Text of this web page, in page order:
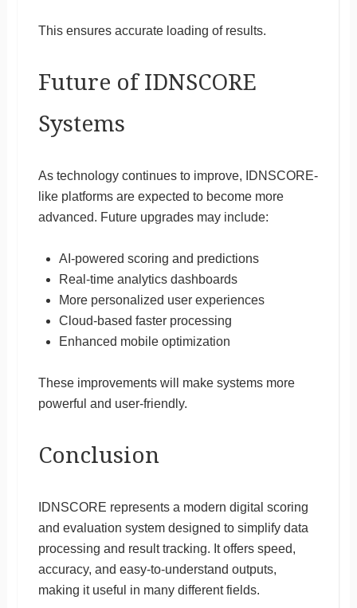
This ensures accurate loading of results.
Future of IDNSCORE
Systems
As technology continues to improve, IDNSCORE-
like platforms are expected to become more
advanced. Future upgrades may include:
AI-powered scoring and predictions
Real-time analytics dashboards
More personalized user experiences
Cloud-based faster processing
Enhanced mobile optimization
These improvements will make systems more
powerful and user-friendly.
Conclusion
IDNSCORE represents a modern digital scoring
and evaluation system designed to simplify data
processing and result tracking. It offers speed,
accuracy, and easy-to-understand outputs,
making it useful in many different fields.